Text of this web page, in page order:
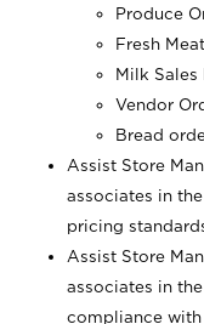
Produce
Fresh
Milk
Vendor
Bread
Assist Store
associates in
pricing
Assist Store
associates in
compliance